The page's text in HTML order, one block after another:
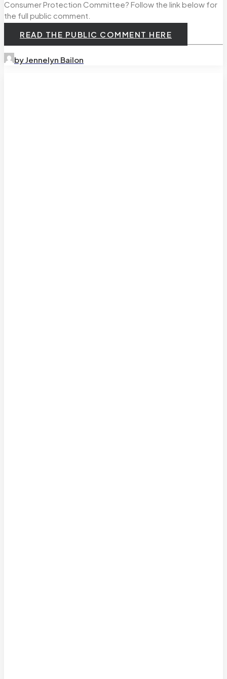
Consumer Protection Committee? Follow the link below for
the full public comment.
READ THE PUBLIC COMMENT HERE
by Jennelyn Bailon